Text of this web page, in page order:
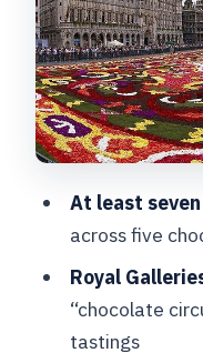
Chocolate,
The Walk
Interlude
Brussels
St.
Tasting
How the
Samples,
Guesswork
Price, Size,
At least
across five
Royal
“chocolate
tastings